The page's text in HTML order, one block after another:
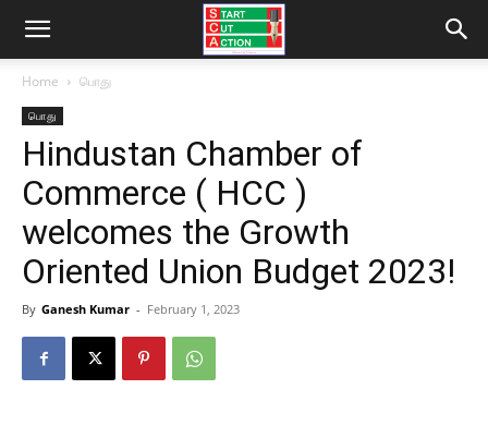
Home பொது
பொது
Hindustan Chamber of
Commerce ( HCC )
welcomes the Growth
Oriented Union Budget 2023!
By Ganesh Kumar - February 1, 2023